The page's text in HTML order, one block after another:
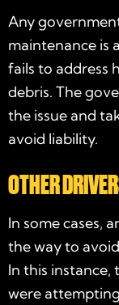
Any
maintenance is
fails to address
debris. The
the issue and
avoid liability.
OTHER
In some cases,
the way to
In this instance,
were